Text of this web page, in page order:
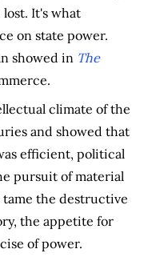
It's what
on state power.
showed in The
climate of the
and showed that
efficient, political
pursuit of material
the destructive
the appetite for
of power.